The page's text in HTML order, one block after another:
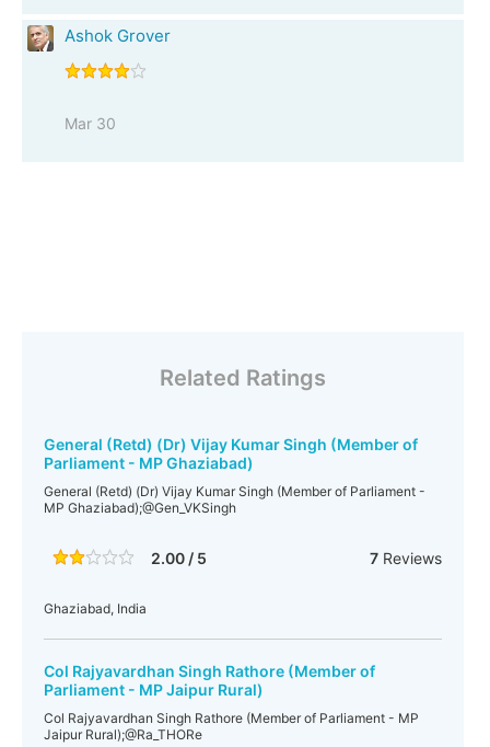
Ashok Grover
Mar 30
Related Ratings
General (Retd) (Dr) Vijay Kumar Singh (Member of
Parliament - MP Ghaziabad)
General (Retd) (Dr) Vijay Kumar Singh (Member of Parliament -
MP Ghaziabad);@Gen_VKSingh
2.00 / 5 7Reviews
Ghaziabad, India
Col Rajyavardhan Singh Rathore (Member of
Parliament - MP Jaipur Rural)
Col Rajyavardhan Singh Rathore (Member of Parliament - MP
Jaipur Rural);@Ra_THORe